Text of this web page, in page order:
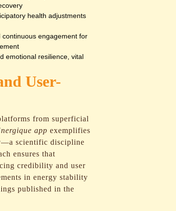
health adjustments
engagement for
emotional resilience, vital
User-
from superficial
app exemplifies
scientific discipline
ensures that
credibility and user
in energy stability
published in the